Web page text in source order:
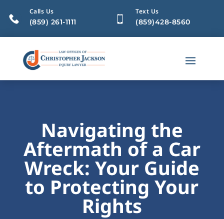
Calls Us
(859) 261-1111
Text Us
(859)428-8560
Navigating the
Aftermath of a Car
Wreck: Your Guide
to Protecting Your
Rights